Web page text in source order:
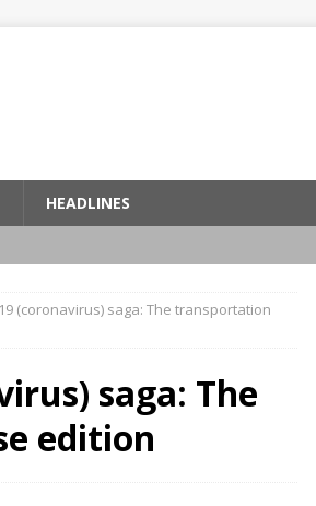
HEADLINES
(coronavirus) saga: The transportation
saga: The
edition